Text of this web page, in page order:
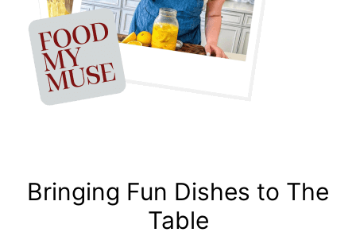
Bringing Fun Dishes to The
Table